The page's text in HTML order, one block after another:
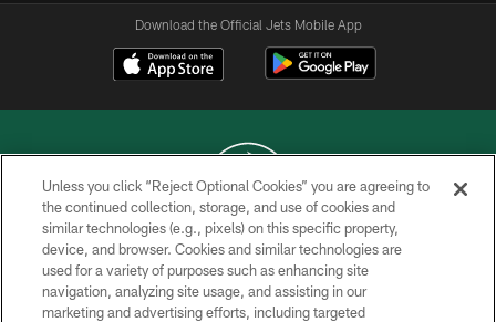
Download the Official Jets Mobile App
COPYRIGHT © 2026 NEW YORK JETS
PRIVACY POLICY
ACCESSIBILITY
Unless you click “Reject Optional Cookies” you are agreeing to
the continued collection, storage, and use of cookies and
similar technologies (e.g., pixels) on this specific property,
device, and browser. Cookies and similar technologies are
used for a variety of purposes such as enhancing site
navigation, analyzing site usage, and assisting in our
marketing and advertising efforts, including targeted